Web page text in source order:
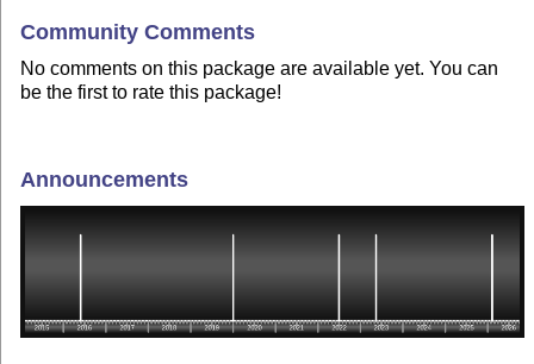
Community Comments
No comments on this package are available yet. You can
be the first to rate this package!
Announcements